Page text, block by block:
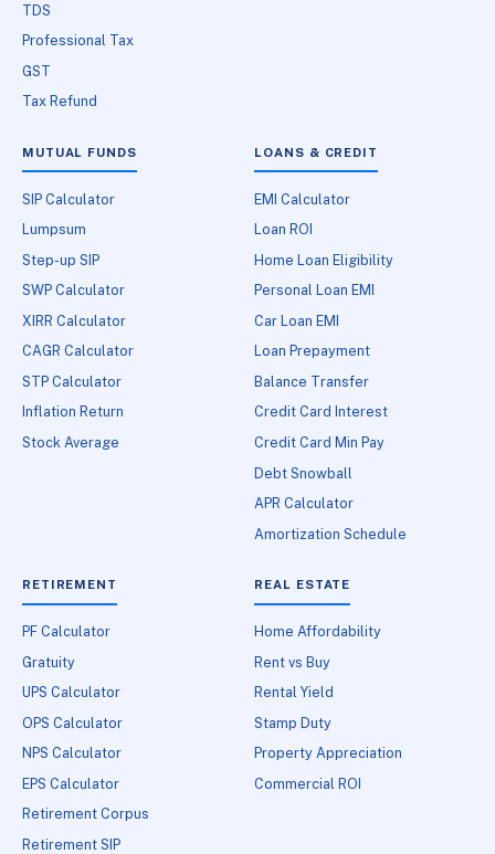
TDS
Professional Tax
GST
Tax Refund
MUTUAL FUNDS
SIP Calculator
Lumpsum
Step-up SIP
SWP Calculator
XIRR Calculator
CAGR Calculator
STP Calculator
Inflation Return
Stock Average
LOANS & CREDIT
EMI Calculator
Loan ROI
Home Loan Eligibility
Personal Loan EMI
Car Loan EMI
Loan Prepayment
Balance Transfer
Credit Card Interest
Credit Card Min Pay
Debt Snowball
APR Calculator
Amortization Schedule
RETIREMENT
PF Calculator
Gratuity
UPS Calculator
OPS Calculator
NPS Calculator
EPS Calculator
Retirement Corpus
Retirement SIP
REAL ESTATE
Home Affordability
Rent vs Buy
Rental Yield
Stamp Duty
Property Appreciation
Commercial ROI